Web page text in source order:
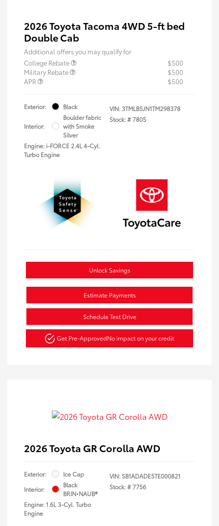
2026 Toyota Tacoma 4WD 5-ft bed
Double Cab
Additional offers you may qualify for
College Rebate
$500
Military Rebate
$500
APR
$500
Exterior: Black
Interior:
Boulder fabric
with Smoke
Silver
Engine: i-FORCE 2.4L 4-Cyl.
Turbo Engine
VIN:3TMLB5JN1TM298378
Stock: #7805
Unlock Savings
Estimate Payments
Schedule Test Drive
Get Pre-ApprovedNo impact on your credit
2026 Toyota GR Corolla AWD
Exterior:
Ice Cap
Interior:
Black
BRIN•NAUB®
Engine: 1.6L 3-Cyl. Turbo
Engine
VIN: SB1ADADE5TE000821
Stock: #7756